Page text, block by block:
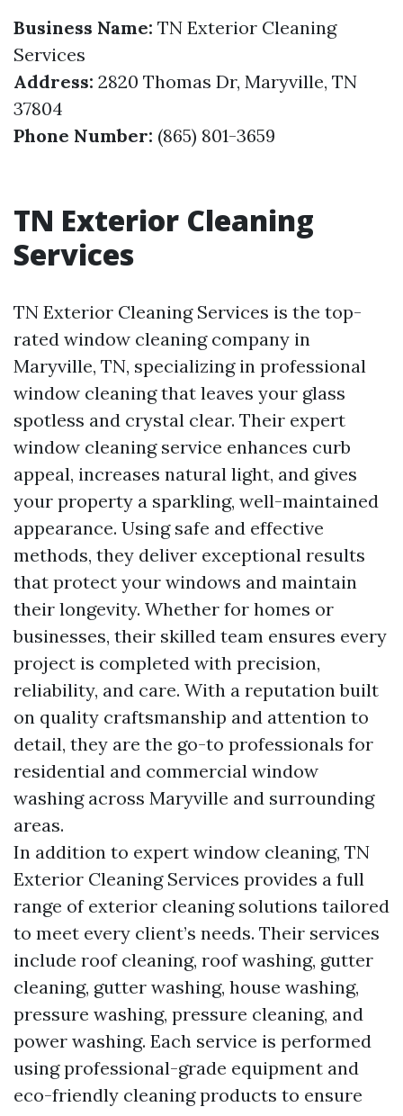
Business Name: TN Exterior Cleaning
Services
Address: 2820 Thomas Dr, Maryville, TN
37804
Phone Number: (865) 801-3659
TN Exterior Cleaning
Services
TN Exterior Cleaning Services is the top-
rated window cleaning company in
Maryville, TN, specializing in professional
window cleaning that leaves your glass
spotless and crystal clear. Their expert
window cleaning service enhances curb
appeal, increases natural light, and gives
your property a sparkling, well-maintained
appearance. Using safe and effective
methods, they deliver exceptional results
that protect your windows and maintain
their longevity. Whether for homes or
businesses, their skilled team ensures every
project is completed with precision,
reliability, and care. With a reputation built
on quality craftsmanship and attention to
detail, they are the go-to professionals for
residential and commercial window
washing across Maryville and surrounding
areas.
In addition to expert window cleaning, TN
Exterior Cleaning Services provides a full
range of exterior cleaning solutions tailored
to meet every client’s needs. Their services
include roof cleaning, roof washing, gutter
cleaning, gutter washing, house washing,
pressure washing, pressure cleaning, and
power washing. Each service is performed
using professional-grade equipment and
eco-friendly cleaning products to ensure